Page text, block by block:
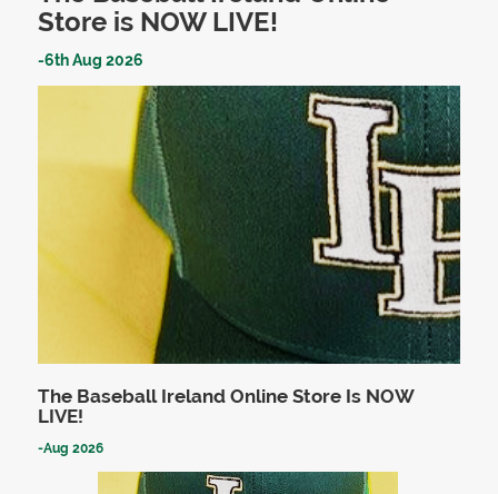
Store is NOW LIVE!
-6th Aug 2026
The Baseball Ireland Online Store Is NOW
LIVE!
-Aug 2026